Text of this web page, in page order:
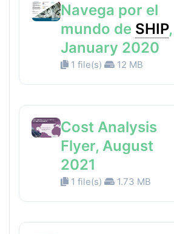
Navega por el
mundo de SHIP,
January 2020
1 file(s) 12 MB
Cost Analysis
Flyer, August
2021
1 file(s) 1.73 MB